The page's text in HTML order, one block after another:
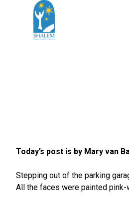
Today’s post is by Mary van
Stepping out of the parking
All the faces were painted pink-